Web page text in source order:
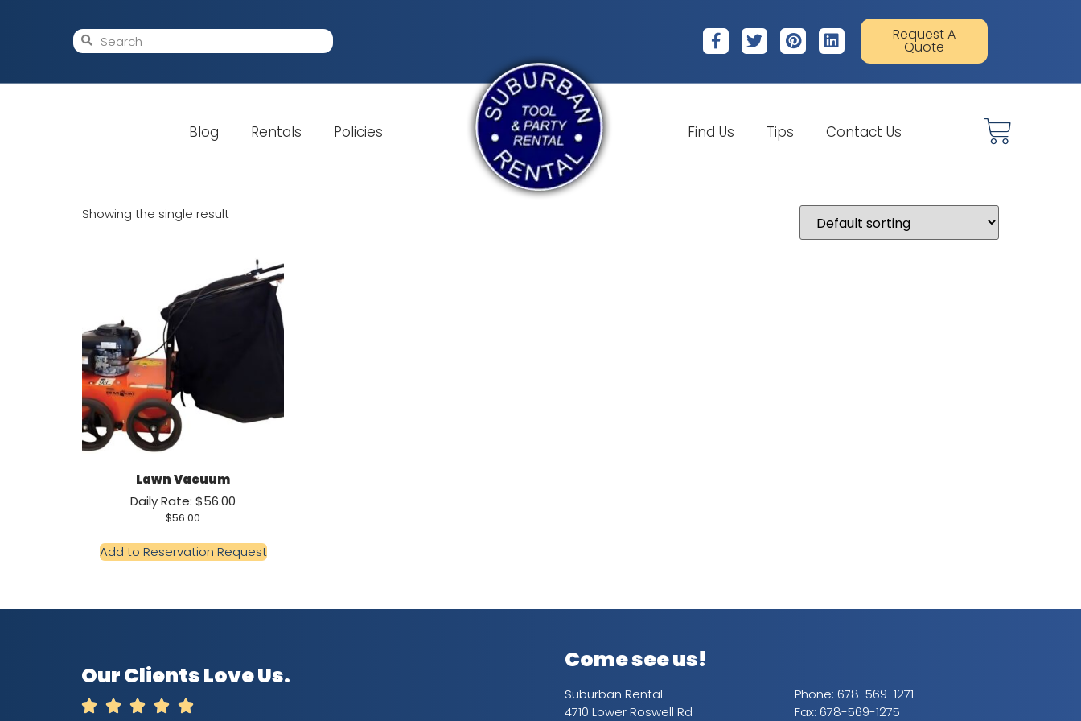
Request A
Quote
Blog Rentals Policies Find Us Tips Contact Us
Showing the single result
Lawn Vacuum
Daily Rate: $56.00
$56.00
Add to Reservation Request
Our Clients Love Us.
    
Come see us!
Suburban Rental
4710 Lower Roswell Rd
Phone: 678-569-1271
Fax: 678-569-1275